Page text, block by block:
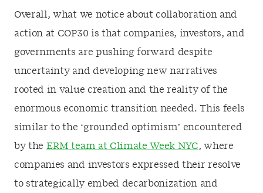
Overall, what we notice about collaboration and
action at COP30 is that companies, investors, and
governments are pushing forward despite
uncertainty and developing new narratives
rooted in value creation and the reality of the
enormous economic transition needed. This feels
similar to the ‘grounded optimism’ encountered
by the ERM team at Climate Week NYC, where
companies and investors expressed their resolve
to strategically embed decarbonization and